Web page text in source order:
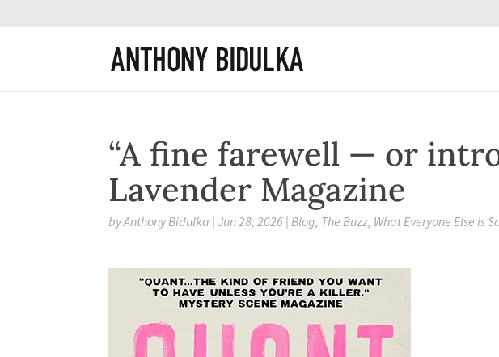
“A fine farewell — or
Lavender Magazine
byAnthony Bidulka |Jun 28, 2026 |Blog, The Buzz, What Everyone Else is